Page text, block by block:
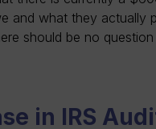
and what they actually
should be no
in IRS